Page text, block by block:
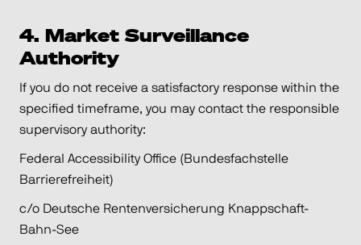
4. Market Surveillance
Authority
If you do not receive a satisfactory response within the
specified timeframe, you may contact the responsible
supervisory authority:
Federal Accessibility Office (Bundesfachstelle
Barrierefreiheit)
c/o Deutsche Rentenversicherung Knappschaft-
Bahn-See